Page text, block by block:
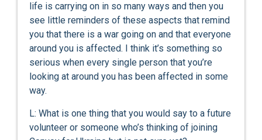
life is carrying on in so many ways and then you
see little reminders of these aspects that remind
you that there is a war going on and that everyone
around you is affected. I think it’s something so
serious when every single person that you’re
looking at around you has been affected in some
way.
L: What is one thing that you would say to a future
volunteer or someone who’s thinking of joining